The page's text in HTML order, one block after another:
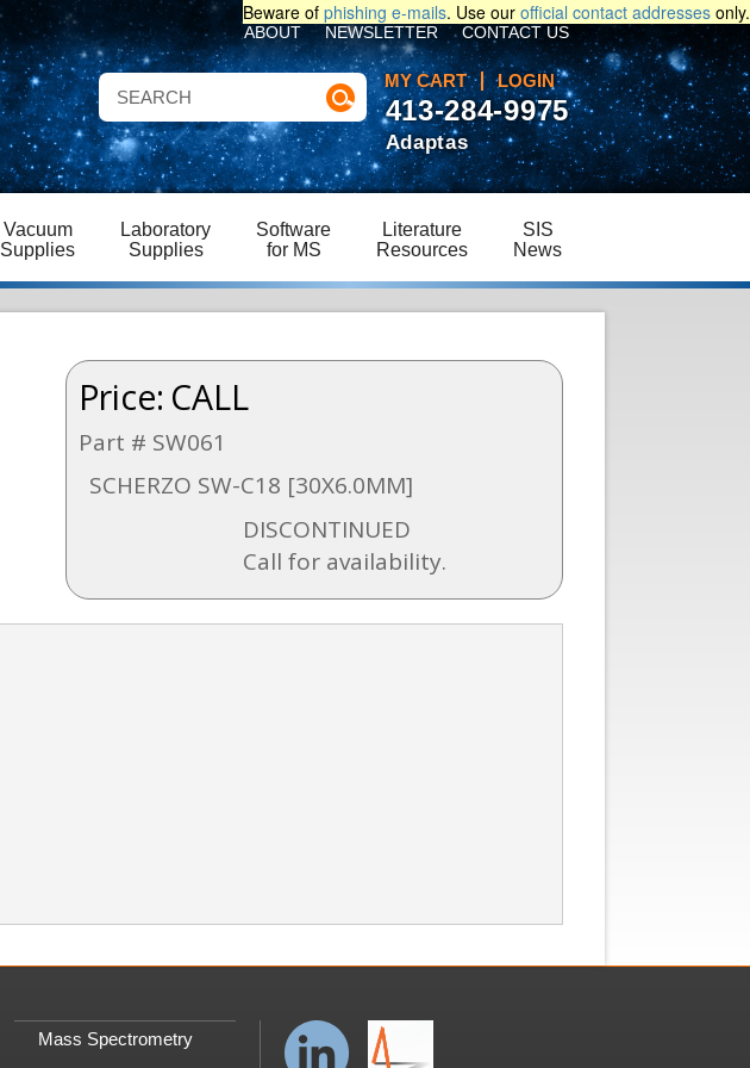
Beware of phishing e-mails. Use our official contact addresses only.
MY CART LOGIN
ABOUT NEWSLETTER CONTACT US
Vacuum
Supplies
Laboratory
Supplies
Software
for MS
Literature
Resources
SIS
News
413-284-9975
Adaptas
Price: CALL
Part # SW061
SCHERZO SW-C18 [30X6.0MM]
DISCONTINUED
Call for availability.
Mass Spectrometry